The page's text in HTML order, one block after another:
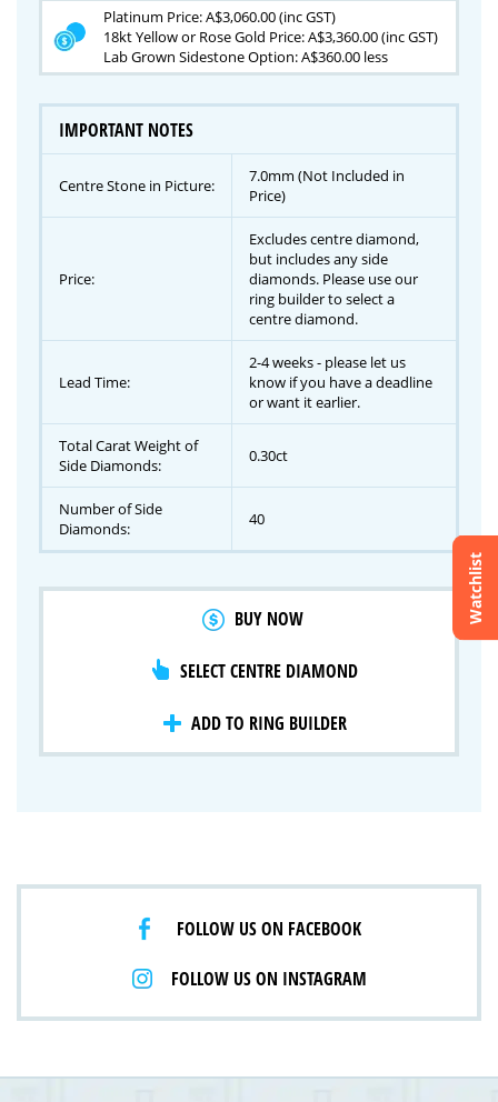
Watchlist
Crossfire & Signature Series
International Selection
Lab Grown Diamonds
Platinum Price: A$3,060.00 (inc GST)
18kt Yellow or Rose Gold Price: A$3,360.00 (inc GST)
Lab Grown Sidestone Option: A$360.00 less
IMPORTANT NOTES
Centre Stone in Picture:
7.0mm (Not Included in
Price)
Price:
Excludes centre diamond,
but includes any side
diamonds. Please use our
ring builder to select a
centre diamond.
Lead Time:
2-4 weeks - please let us
know if you have a deadline
or want it earlier.
Total Carat Weight of
Side Diamonds:
0.30ct
Number of Side
Diamonds:
40
BUY NOW
SELECT CENTRE DIAMOND
ADD TO RING BUILDER
FOLLOW US ON FACEBOOK
FOLLOW US ON INSTAGRAM